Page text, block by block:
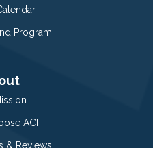
Program
ACI
& Reviews